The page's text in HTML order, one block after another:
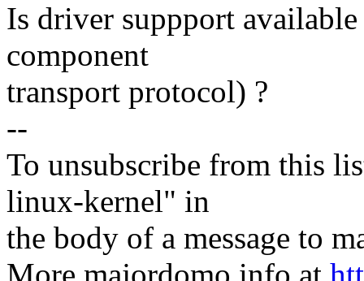
Is driver suppport
component
transport protocol) ?
--
To unsubscribe from this
linux-kernel" in
the body of a message to